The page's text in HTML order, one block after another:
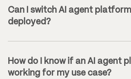
Can I switch AI agent
deployed?
How do I know if an AI agent
working for my use case?